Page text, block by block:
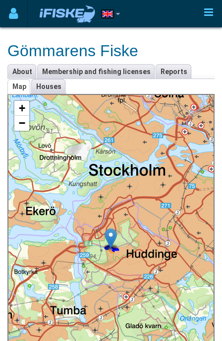
Gömmarens Fiske
About Membership and fishing licenses
Reports
Map
Houses
+
−